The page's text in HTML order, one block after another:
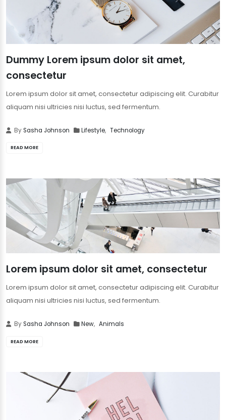
Dummy Lorem ipsum dolor sit amet,
consectetur
Lorem ipsum dolor sit amet, consectetur adipiscing elit. Curabitur
aliquam nisi ultricies nisi luctus, sed fermentum.
BySasha Johnson Lifestyle, Technology
READ MORE
Lorem ipsum dolor sit amet, consectetur
Lorem ipsum dolor sit amet, consectetur adipiscing elit. Curabitur
aliquam nisi ultricies nisi luctus, sed fermentum.
BySasha Johnson New, Animals
READ MORE